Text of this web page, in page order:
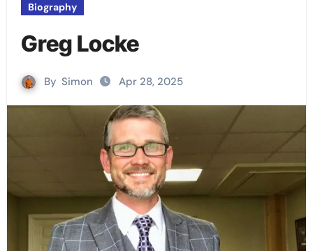
Biography
Greg Locke
By Simon Apr 28, 2025